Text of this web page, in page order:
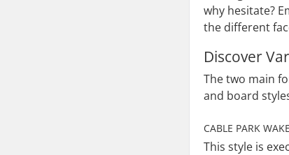
why hesitate?
the different
Discover
The two main
and board
CABLE PARK
This style is